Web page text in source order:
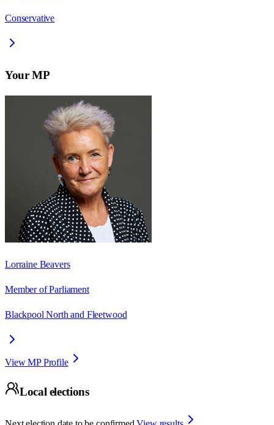
Conservative
Your MP
Lorraine Beavers
Member of Parliament
Blackpool North and Fleetwood
View MP Profile
Local elections